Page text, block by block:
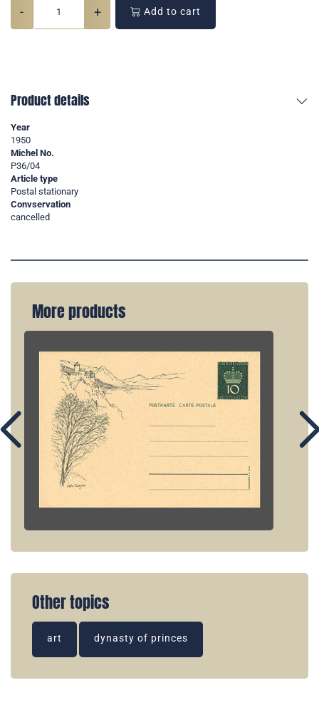
- + Add to cart
Product details
Year
1950
Michel No.
P36/04
Article type
Postal stationary
Convservation
cancelled
More products
Other topics
art dynasty of princes